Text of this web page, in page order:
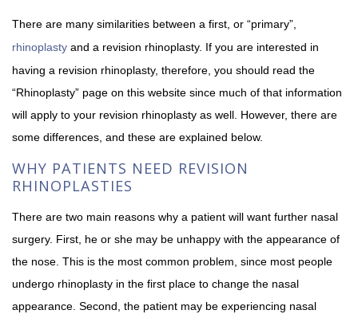
There are many similarities between a first, or “primary”,
rhinoplasty and a revision rhinoplasty. If you are interested in
having a revision rhinoplasty, therefore, you should read the
“Rhinoplasty” page on this website since much of that information
will apply to your revision rhinoplasty as well. However, there are
some differences, and these are explained below.
WHY PATIENTS NEED REVISION
RHINOPLASTIES
There are two main reasons why a patient will want further nasal
surgery. First, he or she may be unhappy with the appearance of
the nose. This is the most common problem, since most people
undergo rhinoplasty in the first place to change the nasal
appearance. Second, the patient may be experiencing nasal